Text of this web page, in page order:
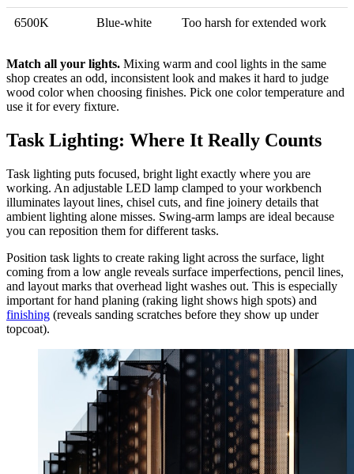
6500K Blue-white Too harsh for extended work
Match all your lights. Mixing warm and cool lights in the same
shop creates an odd, inconsistent look and makes it hard to judge
wood color when choosing finishes. Pick one color temperature and
use it for every fixture.
Task Lighting: Where It Really Counts
Task lighting puts focused, bright light exactly where you are
working. An adjustable LED lamp clamped to your workbench
illuminates layout lines, chisel cuts, and fine joinery details that
ambient lighting alone misses. Swing-arm lamps are ideal because
you can reposition them for different tasks.
Position task lights to create raking light across the surface, light
coming from a low angle reveals surface imperfections, pencil lines,
and layout marks that overhead light washes out. This is especially
important for hand planing (raking light shows high spots) and
finishing (reveals sanding scratches before they show up under
topcoat).